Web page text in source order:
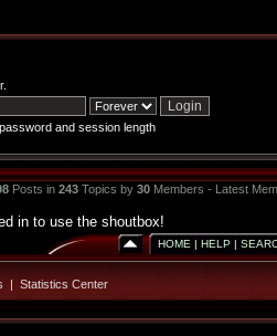
.
and session length
Posts in 243Topics by 30Members - Latest
in to use the shoutbox!
HOME | HELP |
| Statistics Center